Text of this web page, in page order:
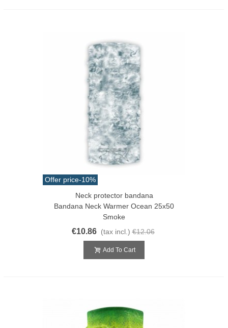
Offer price-10%
Neck protector bandana
Bandana Neck Warmer Ocean 25x50
Smoke
€10.86 (tax incl.) €12.06
Add To Cart